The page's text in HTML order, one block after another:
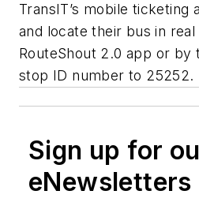
TransIT’s mobile ticketing
and locate their bus in
RouteShout 2.0 app or by
stop ID number to 25252.
Sign up for
eNewsletters